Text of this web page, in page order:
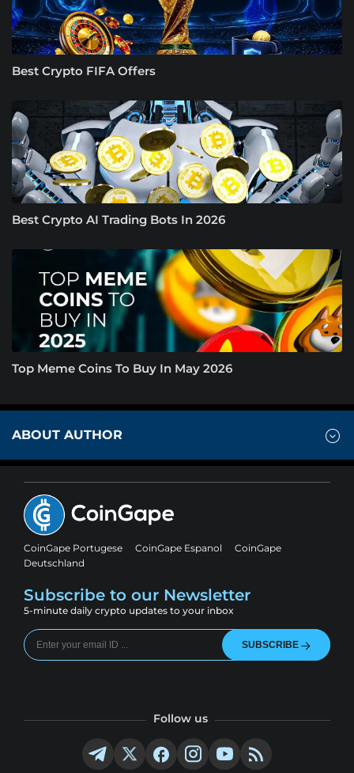
Best Crypto FIFA Offers
Best Crypto AI Trading Bots In 2026
Top Meme Coins To Buy In May 2026
ABOUT AUTHOR
CoinGape Portugese CoinGape Espanol
CoinGape
Deutschland
Subscribe to our Newsletter
5-minute daily crypto updates to your inbox
SUBSCRIBE
Follow us